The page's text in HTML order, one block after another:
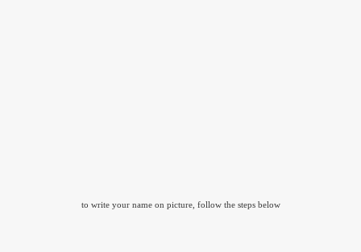
to write your name on picture, follow the steps below